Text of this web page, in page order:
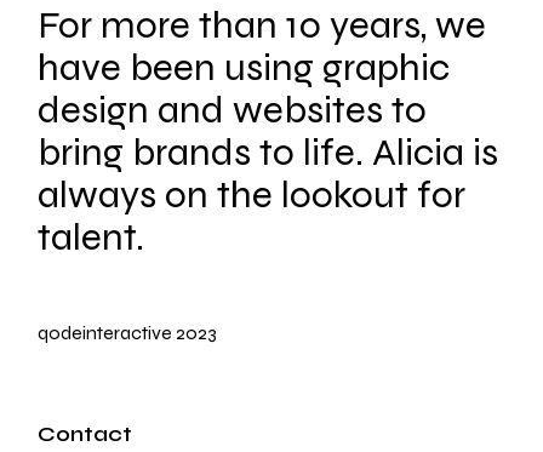
For more than 10 years, we
have been using graphic
design and websites to
bring brands to life. Alicia is
always on the lookout for
talent.
qodeinteractive 2023
Contact